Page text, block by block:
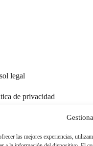
las mejores experiencias,
legal
de privacidad